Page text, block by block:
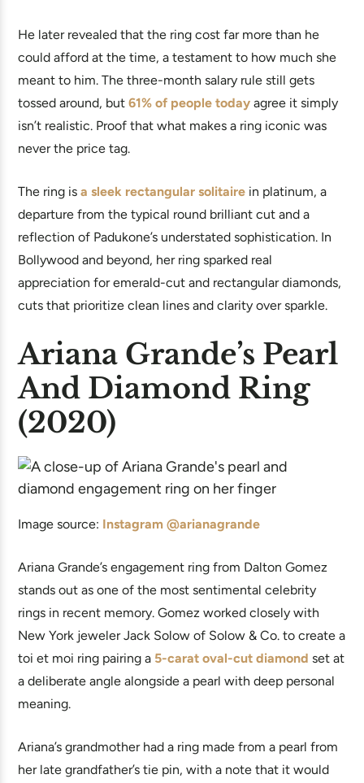
He later revealed that the ring cost far more than he
could afford at the time, a testament to how much she
meant to him. The three-month salary rule still gets
tossed around, but 61% of people today agree it simply
isn’t realistic. Proof that what makes a ring iconic was
never the price tag.
The ring is a sleek rectangular solitaire in platinum, a
departure from the typical round brilliant cut and a
reflection of Padukone’s understated sophistication. In
Bollywood and beyond, her ring sparked real
appreciation for emerald-cut and rectangular diamonds,
cuts that prioritize clean lines and clarity over sparkle.
Ariana Grande’s Pearl
And Diamond Ring
(2020)
Image source: Instagram @arianagrande
Ariana Grande’s engagement ring from Dalton Gomez
stands out as one of the most sentimental celebrity
rings in recent memory. Gomez worked closely with
New York jeweler Jack Solow of Solow & Co. to create a
toi et moi ring pairing a 5-carat oval-cut diamond set at
a deliberate angle alongside a pearl with deep personal
meaning.
Ariana’s grandmother had a ring made from a pearl from
her late grandfather’s tie pin, with a note that it would